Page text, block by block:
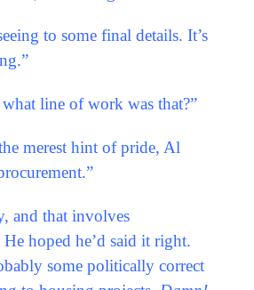
to some final details. It’s
line of work was that?”
hint of pride, Al
that involves
He hoped he’d said it right.
some politically correct